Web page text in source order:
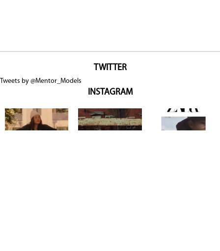
TWITTER
Tweets by @Mentor_Models
INSTAGRAM